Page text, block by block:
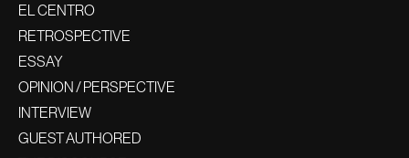
EL CENTRO
RETROSPECTIVE
ESSAY
OPINION / PERSPECTIVE
INTERVIEW
GUEST AUTHORED